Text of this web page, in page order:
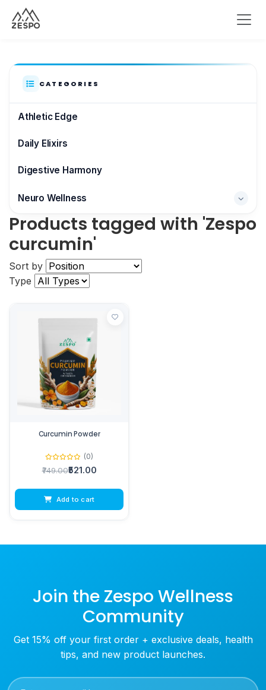
CATEGORIES
Athletic Edge
Daily Elixirs
Digestive Harmony
Neuro Wellness
Brain & Focus
Products tagged with 'Zespo
curcumin'
Sort by
Type
Curcumin Powder
(0)
₹749.00₹521.00
Add to cart
Join the Zespo Wellness
Community
Get 15% off your first order + exclusive deals, health
tips, and new product launches.